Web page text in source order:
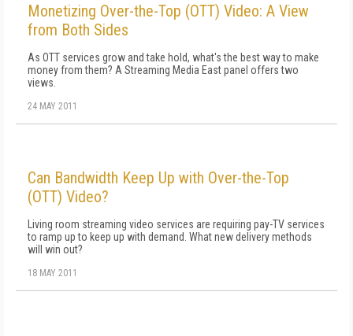
Monetizing Over-the-Top (OTT) Video: A View
from Both Sides
As OTT services grow and take hold, what's the best way to make
money from them? A Streaming Media East panel offers two
views.
24 MAY 2011
Can Bandwidth Keep Up with Over-the-Top
(OTT) Video?
Living room streaming video services are requiring pay-TV services
to ramp up to keep up with demand. What new delivery methods
will win out?
18 MAY 2011